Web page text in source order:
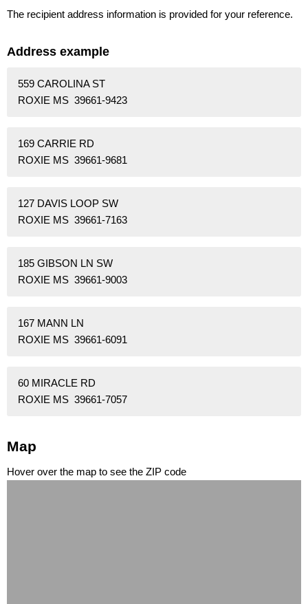
The recipient address information is provided for your reference.
Address example
559 CAROLINA ST
ROXIE MS 39661-9423
169 CARRIE RD
ROXIE MS 39661-9681
127 DAVIS LOOP SW
ROXIE MS 39661-7163
185 GIBSON LN SW
ROXIE MS 39661-9003
167 MANN LN
ROXIE MS 39661-6091
60 MIRACLE RD
ROXIE MS 39661-7057
Map
Hover over the map to see the ZIP code